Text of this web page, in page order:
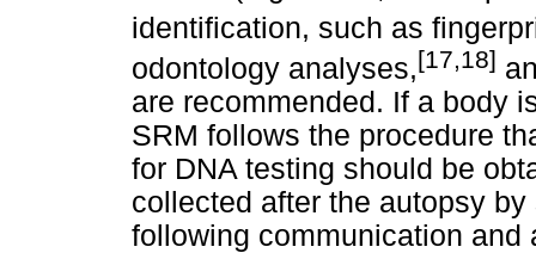
identification, such as
odontology analyses,[17,18]
are recommended. If a body
SRM follows the procedure
for DNA testing should be
collected after the autopsy
following communication and